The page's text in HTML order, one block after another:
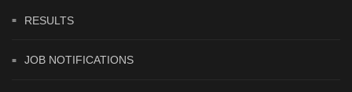
RESULTS
JOB NOTIFICATIONS